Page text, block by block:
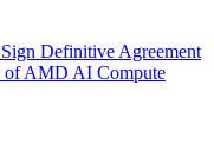
Definitive Agreement
of AMD AI Compute